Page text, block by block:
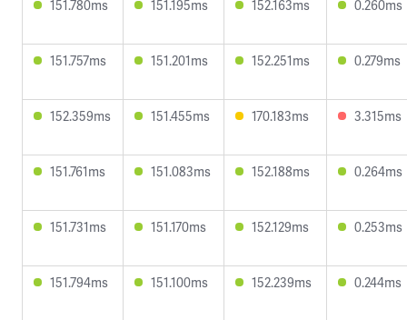
151.780ms 151.195ms 152.163ms 0.260ms
151.757ms 151.201ms 152.251ms 0.279ms
152.359ms 151.455ms 170.183ms 3.315ms
151.761ms 151.083ms 152.188ms 0.264ms
151.731ms 151.170ms 152.129ms 0.253ms
151.794ms 151.100ms 152.239ms 0.244ms